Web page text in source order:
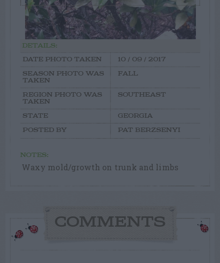
DETAILS:
DATE PHOTO TAKEN
10 / 09 / 2017
SEASON PHOTO WAS
TAKEN
FALL
REGION PHOTO WAS
TAKEN
SOUTHEAST
STATE
GEORGIA
POSTED BY
PAT BERZSENYI
NOTES:
Waxy mold/growth on trunk and limbs
COMMENTS